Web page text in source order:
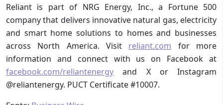
Reliant is part of NRG Energy, Inc., a Fortune 500
company that delivers innovative natural gas, electricity
and smart home solutions to homes and businesses
across North America. Visit reliant.com for more
information and connect with us on Facebook at
facebook.com/reliantenergy and X or Instagram
@reliantenergy. PUCT Certificate #10007.